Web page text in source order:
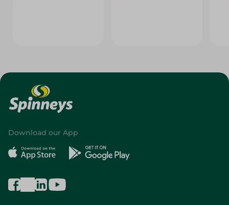
Download our App